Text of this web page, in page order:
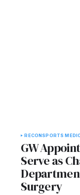
RECONSPORTS
GW
Serve as
Surgery